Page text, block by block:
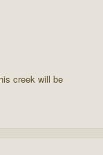
creek will be